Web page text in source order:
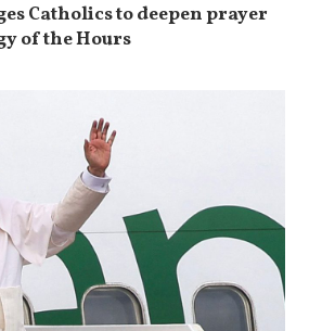
Catholics to deepen prayer
of the Hours